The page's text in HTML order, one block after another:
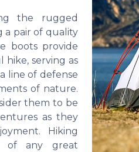
the rugged
a pair of quality
boots provide
serving as
line of defense
of nature.
them to be
as they
Hiking
of any great